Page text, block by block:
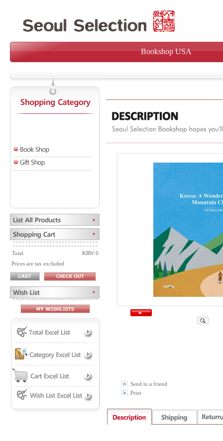
Bookshop USA
Total
KRW 0
Prices are tax excluded
Send to a friend
Print